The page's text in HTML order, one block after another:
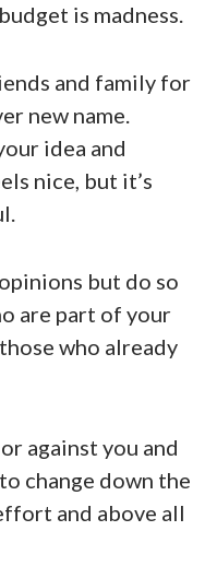
is madness.
and family for
new name.
idea and
nice, but it’s
but do so
are part of your
who already
against you and
change down the
and above all